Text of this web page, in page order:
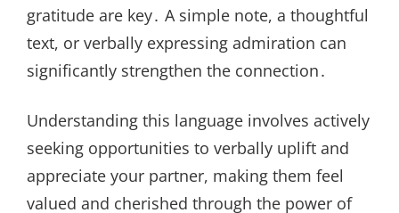
gratitude are key․ A simple note, a thoughtful
text, or verbally expressing admiration can
significantly strengthen the connection․
Understanding this language involves actively
seeking opportunities to verbally uplift and
appreciate your partner, making them feel
valued and cherished through the power of